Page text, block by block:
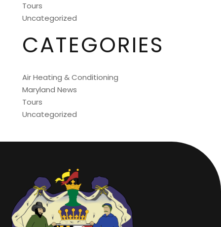
Tours
Uncategorized
CATEGORIES
Air Heating & Conditioning
Maryland News
Tours
Uncategorized